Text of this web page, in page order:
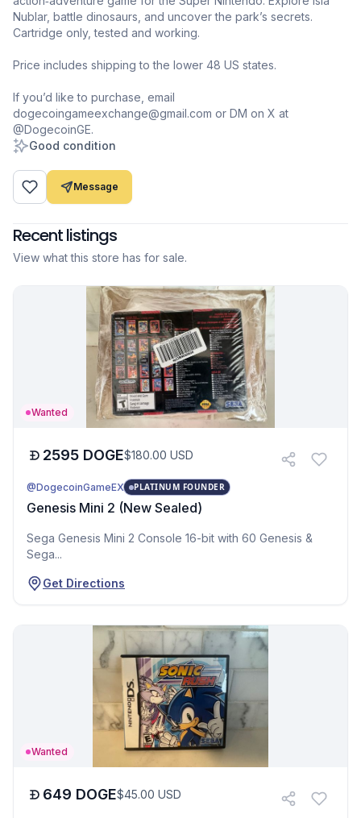
Nublar, battle dinosaurs, and uncover the park’s secrets.
Cartridge only, tested and working.
Price includes shipping to the lower 48 US states.
If you’d like to purchase, email
dogecoingameexchange@gmail.com or DM on X at
@DogecoinGE.
Good condition
Message
Recent listings
View what this store has for sale.
Wanted
2595 DOGE$180.00 USD
@DogecoinGameEX PLATINUM FOUNDER
Genesis Mini 2 (New Sealed)
Sega Genesis Mini 2 Console 16-bit with 60 Genesis &
Sega...
Get Directions
Wanted
649 DOGE$45.00 USD